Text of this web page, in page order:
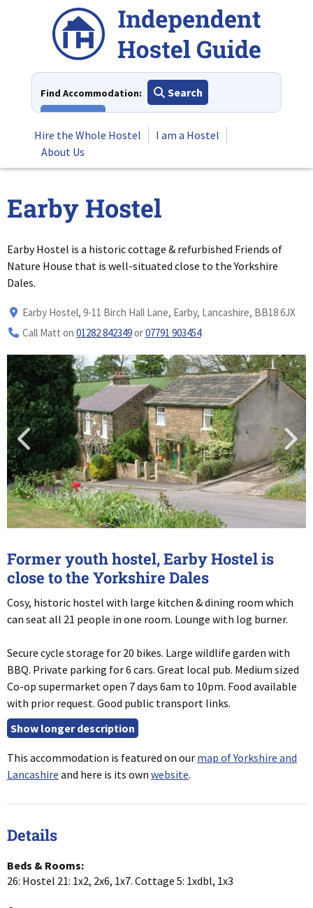
Find Accommodation:
Search
Hire the Whole Hostel
I am a Hostel
About Us
Earby Hostel
Earby Hostel is a historic cottage & refurbished Friends of
Nature House that is well-situated close to the Yorkshire
Dales.
Earby Hostel, 9-11 Birch Hall Lane, Earby, Lancashire, BB18 6JX
Call Matt on 01282 842349or07791 903454
Former youth hostel, Earby Hostel is
close to the Yorkshire Dales
Cosy, historic hostel with large kitchen & dining room which
can seat all 21 people in one room. Lounge with log burner.
Secure cycle storage for 20 bikes. Large wildlife garden with
BBQ. Private parking for 6 cars. Great local pub. Medium sized
Co-op supermarket open 7 days 6am to 10pm. Food available
with prior request. Good public transport links.
This accommodation is featured on our map of Yorkshire and
Lancashire and here is its own website.
Details
Beds & Rooms:
26: Hostel 21: 1x2, 2x6, 1x7. Cottage 5: 1xdbl, 1x3